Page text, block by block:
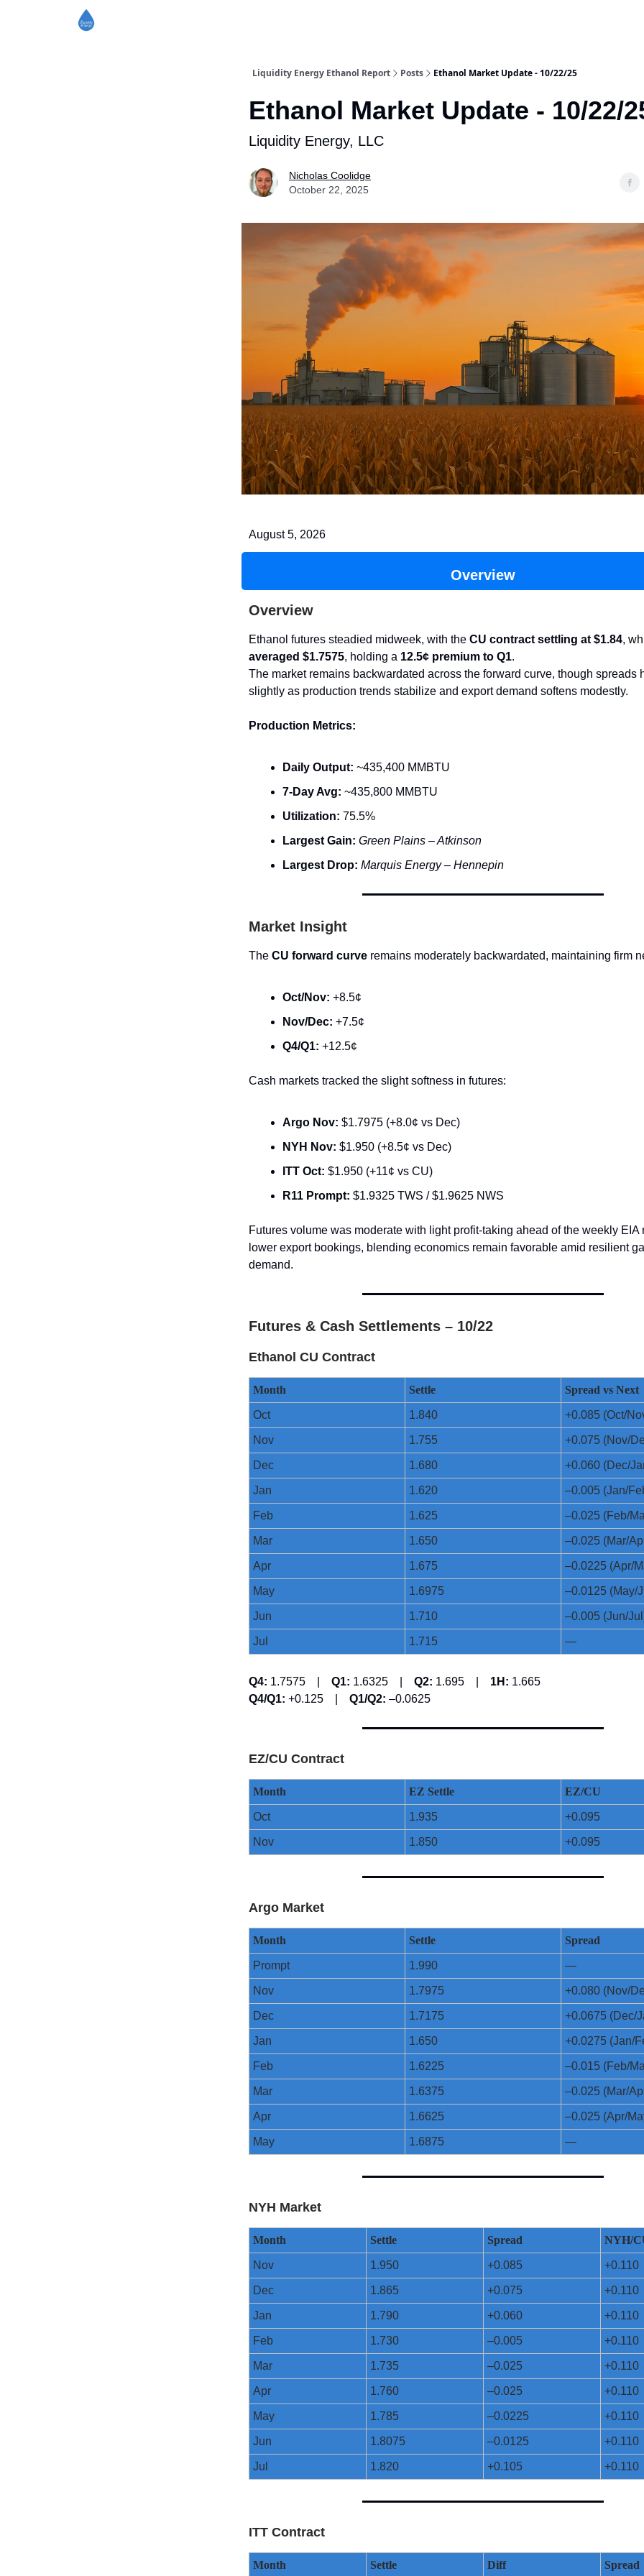
Liquidity Energy Ethanol Report Posts Ethanol Market Update - 10/22/25
Ethanol Market Update - 10/22/
Liquidity Energy, LLC
Nicholas Coolidge
October 22, 2025
August 5, 2026
Overview
Overview
Ethanol futures steadied midweek, with the CU contract settling at $1.84,
averaged $1.7575, holding a 12.5¢ premium to Q1.
The market remains backwardated across the forward curve, though spreads
slightly as production trends stabilize and export demand softens modestly.
Production Metrics:
Daily Output: ~435,400 MMBTU
7-Day Avg: ~435,800 MMBTU
Utilization: 75.5%
Largest Gain: Green Plains – Atkinson
Largest Drop: Marquis Energy – Hennepin
Market Insight
The CU forward curve remains moderately backwardated, maintaining firm
Oct/Nov: +8.5¢
Nov/Dec: +7.5¢
Q4/Q1: +12.5¢
Cash markets tracked the slight softness in futures:
Argo Nov: $1.7975 (+8.0¢ vs Dec)
NYH Nov: $1.950 (+8.5¢ vs Dec)
ITT Oct: $1.950 (+11¢ vs CU)
R11 Prompt: $1.9325 TWS / $1.9625 NWS
Futures volume was moderate with light profit-taking ahead of the weekly EIA
lower export bookings, blending economics remain favorable amid resilient
demand.
Futures & Cash Settlements – 10/22
Ethanol CU Contract
Month Settle Spread vs Next
Oct 1.840 +0.085 (Oct/
Nov 1.755 +0.075 (Nov/
Dec 1.680 +0.060 (Dec/
Jan 1.620 –0.005 (Jan/
Feb 1.625 –0.025 (Feb/
Mar 1.650 –0.025 (Mar/
Apr 1.675 –0.0225 (Apr/
May 1.6975 –0.0125 (May/
Jun 1.710 –0.005 (Jun/
Jul 1.715 —
Q4: 1.7575 | Q1: 1.6325 | Q2: 1.695 | 1H: 1.665
Q4/Q1: +0.125 | Q1/Q2: –0.0625
EZ/CU Contract
Month EZ Settle EZ/CU
Oct 1.935 +0.095
Nov 1.850 +0.095
Argo Market
Month Settle Spread
Prompt 1.990 —
Nov 1.7975 +0.080 (Nov/
Dec 1.7175 +0.0675 (Dec/
Jan 1.650 +0.0275 (Jan/
Feb 1.6225 –0.015 (Feb/
Mar 1.6375 –0.025 (Mar/
Apr 1.6625 –0.025 (Apr/
May 1.6875 —
NYH Market
Month Settle Spread NYH/
Nov 1.950 +0.085 +0.110
Dec 1.865 +0.075 +0.110
Jan 1.790 +0.060 +0.110
Feb 1.730 –0.005 +0.110
Mar 1.735 –0.025 +0.110
Apr 1.760 –0.025 +0.110
May 1.785 –0.0225 +0.110
Jun 1.8075 –0.0125 +0.110
Jul 1.820 +0.105 +0.110
ITT Contract
Month Settle Diff Spread